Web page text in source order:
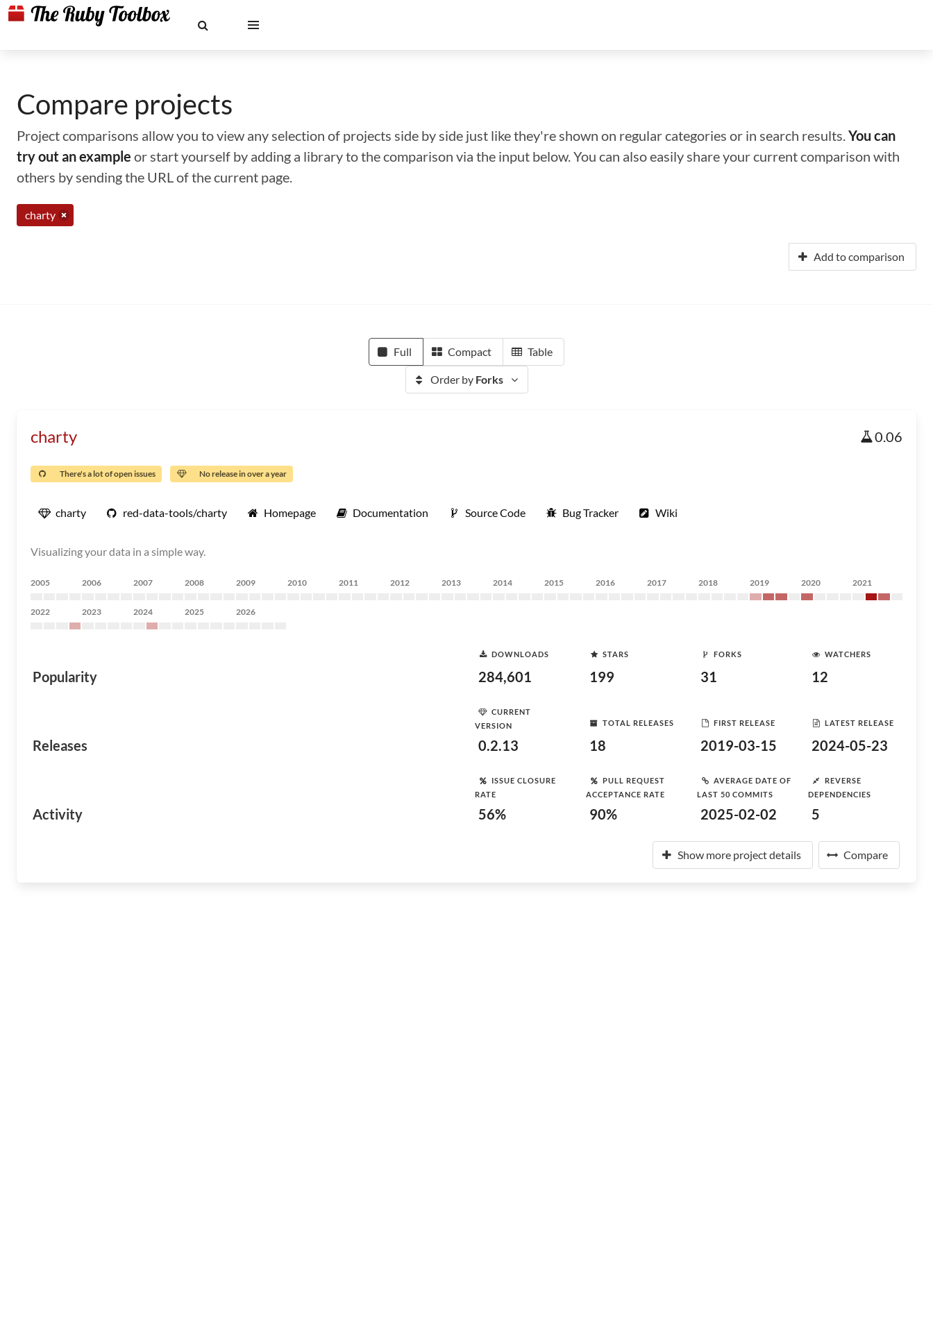
Compare projects
Project comparisons allow you to view any selection of projects side by side just like they're shown on regular categories or in search results.You can
try out an example or start yourself by adding a library to the comparison via the input below. You can also easily share your current comparison with
others by sending the URL of the current page.
charty
Add to comparison
Full Compact Table
Order by Forks
charty 0.06
There's a lot of open issues No release in over a year
charty red-data-tools/charty Homepage Documentation Source Code Bug Tracker Wiki
Visualizing your data in a simple way.
2005 2006 2007 2008 2009 2010 2011 2012 2013 2014 2015 2016 2017 2018 2019 2020 2021
2022 2023 2024 2025 2026
Popularity
DOWNLOADS
284,601
STARS
199
FORKS
31
WATCHERS
12
Releases
CURRENT
VERSION
0.2.13
TOTAL RELEASES
18
FIRST RELEASE
2019-03-15
LATEST RELEASE
2024-05-23
Activity
ISSUE CLOSURE
RATE
56%
PULL REQUEST
ACCEPTANCE RATE
90%
AVERAGE DATE OF
LAST 50 COMMITS
2025-02-02
REVERSE
DEPENDENCIES
5
Show more project details Compare